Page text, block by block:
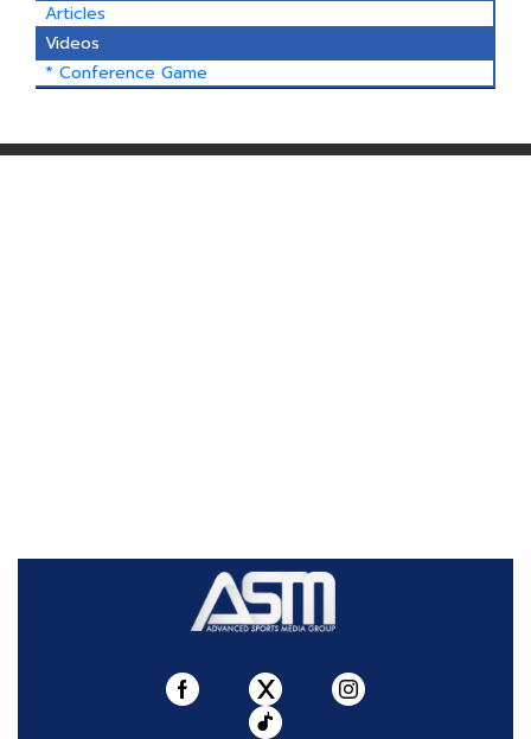
Articles
Videos
* Conference Game